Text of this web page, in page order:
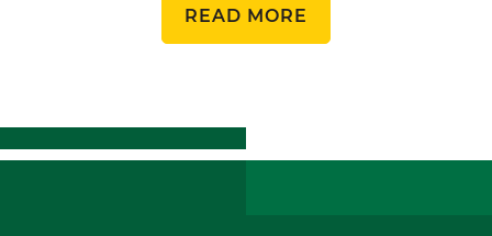
READ MORE